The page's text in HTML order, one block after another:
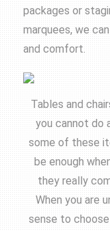
packages or
marquees, we
and comfort.
Tables and
you cannot do
some of these
be enough
they really
When you are
sense to